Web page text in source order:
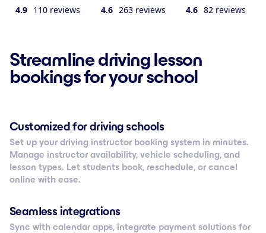
4.9 110 reviews 4.6 263 reviews 4.6 82 reviews
Streamline driving lesson
bookings for your school
Customized for driving schools
Set up your driving instructor booking system in minutes.
Manage instructor availability, vehicle scheduling, and
lesson types. Let students book, reschedule, or cancel
online with ease.
Seamless integrations
Sync with calendar apps, integrate payment solutions for